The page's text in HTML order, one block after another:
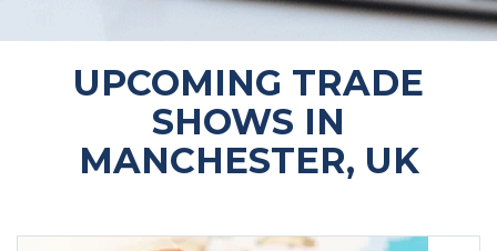
UPCOMING TRADE
SHOWS IN
MANCHESTER, UK